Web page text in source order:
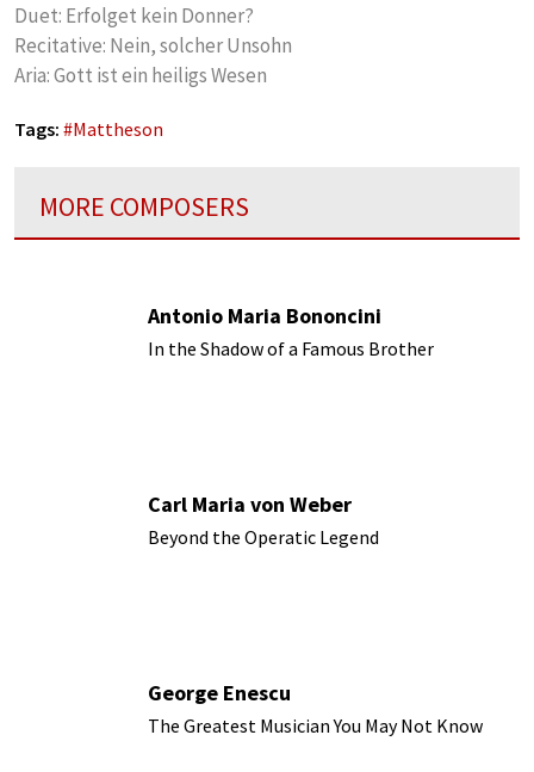
Duet: Erfolget kein Donner?
Recitative: Nein, solcher Unsohn
Aria: Gott ist ein heiligs Wesen
Tags: #Mattheson
MORE COMPOSERS
Antonio Maria Bononcini
In the Shadow of a Famous Brother
Carl Maria von Weber
Beyond the Operatic Legend
George Enescu
The Greatest Musician You May Not Know